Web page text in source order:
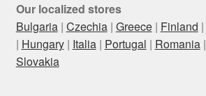
Our localized stores
Bulgaria| Czechia| Greece| Finland |
| Hungary| Italia| Portugal | Romania|
Slovakia